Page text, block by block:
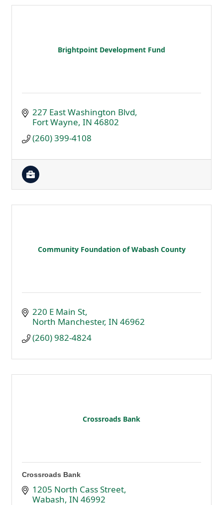
Brightpoint Development Fund
227 East Washington Blvd
Fort Wayne IN 46802
(260) 399-4108
Community Foundation of Wabash County
220 E Main St
North Manchester IN 46962
(260) 982-4824
Crossroads Bank
Crossroads Bank
1205 North Cass Street
Wabash IN 46992